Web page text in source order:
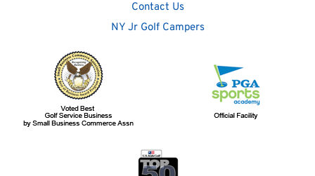
Contact Us
NY Jr Golf Campers